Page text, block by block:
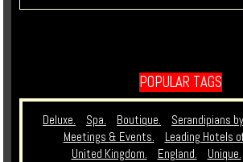
POPULAR TAGS
Deluxe. Spa. Boutique.
Serandipians
Meetings & Events.
Leading Hotels
United Kingdom.
England. Unique.